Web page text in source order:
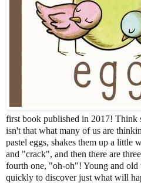
first book published in 2017! Think
isn't that what many of us are
pastel eggs, shakes them up a
and "crack", and then there are
fourth one, "oh-oh"! Young and
quickly to discover just what will